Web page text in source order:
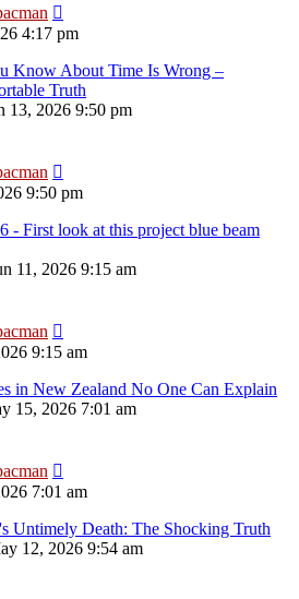
4:17 pm
Know About Time Is Wrong –
Truth
13, 2026 9:50 pm
9:50 pm
- First look at this project blue beam
11, 2026 9:15 am
9:15 am
in New Zealand No One Can Explain
15, 2026 7:01 am
7:01 am
Untimely Death: The Shocking Truth
12, 2026 9:54 am